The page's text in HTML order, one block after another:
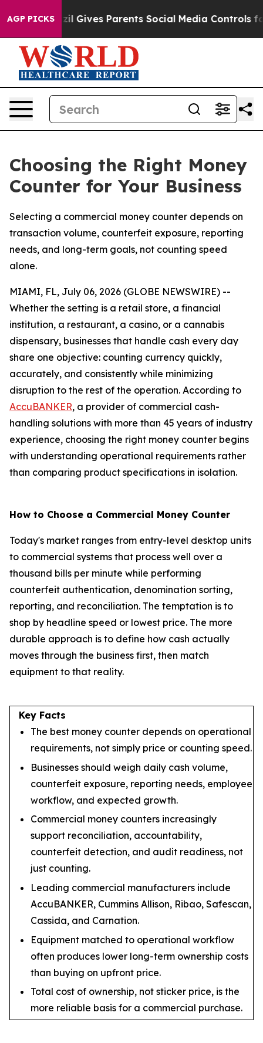
AGP PICKS
Brazil Gives Parents Social Media Controls for Their
Choosing the Right Money
Counter for Your Business
Selecting a commercial money counter depends on
transaction volume, counterfeit exposure, reporting
needs, and long-term goals, not counting speed
alone.
MIAMI, FL, July 06, 2026 (GLOBE NEWSWIRE) --
Whether the setting is a retail store, a financial
institution, a restaurant, a casino, or a cannabis
dispensary, businesses that handle cash every day
share one objective: counting currency quickly,
accurately, and consistently while minimizing
disruption to the rest of the operation. According to
AccuBANKER, a provider of commercial cash-
handling solutions with more than 45 years of industry
experience, choosing the right money counter begins
with understanding operational requirements rather
than comparing product specifications in isolation.
How to Choose a Commercial Money Counter
Today's market ranges from entry-level desktop units
to commercial systems that process well over a
thousand bills per minute while performing
counterfeit authentication, denomination sorting,
reporting, and reconciliation. The temptation is to
shop by headline speed or lowest price. The more
durable approach is to define how cash actually
moves through the business first, then match
equipment to that reality.
Key Facts
The best money counter depends on operational
requirements, not simply price or counting speed.
Businesses should weigh daily cash volume,
counterfeit exposure, reporting needs, employee
workflow, and expected growth.
Commercial money counters increasingly
support reconciliation, accountability,
counterfeit detection, and audit readiness, not
just counting.
Leading commercial manufacturers include
AccuBANKER, Cummins Allison, Ribao, Safescan,
Cassida, and Carnation.
Equipment matched to operational workflow
often produces lower long-term ownership costs
than buying on upfront price.
Total cost of ownership, not sticker price, is the
more reliable basis for a commercial purchase.